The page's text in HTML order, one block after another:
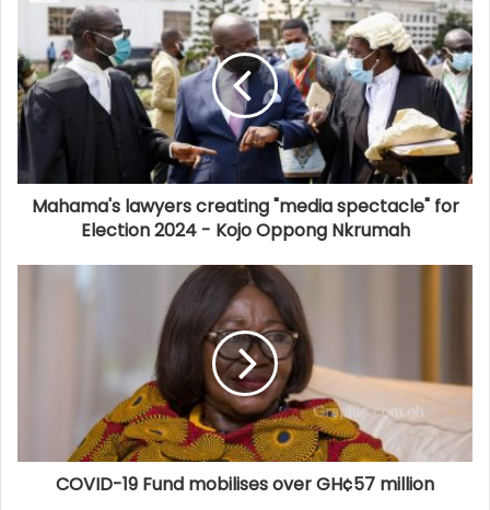
Mahama's lawyers creating "media spectacle" for
Election 2024 - Kojo Oppong Nkrumah
COVID-19 Fund mobilises over GH¢57 million